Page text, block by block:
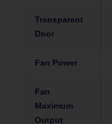
Transparent
Door
Fan Power
Fan
Maximum
Output